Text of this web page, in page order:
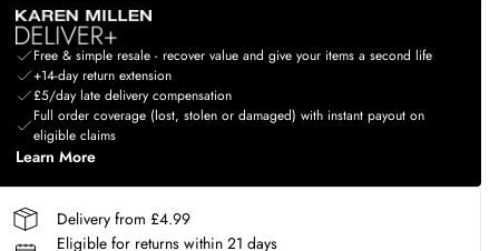
Free & simple resale - recover value and give your items a second life
+14-day return extension
£5/day late delivery compensation
Full order coverage (lost, stolen or damaged) with instant payout on
eligible claims
Learn More
Delivery from £4.99
Eligible for returns within 21 days